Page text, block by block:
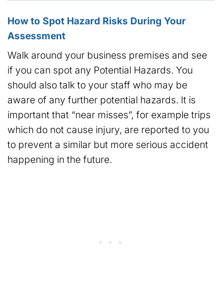
How to Spot Hazard Risks During Your
Assessment
Walk around your business premises and see
if you can spot any Potential Hazards. You
should also talk to your staff who may be
aware of any further potential hazards. It is
important that “near misses”, for example trips
which do not cause injury, are reported to you
to prevent a similar but more serious accident
happening in the future.